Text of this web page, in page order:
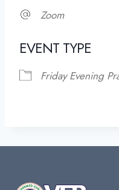
Zoom
EVENT TYPE
Friday Evening